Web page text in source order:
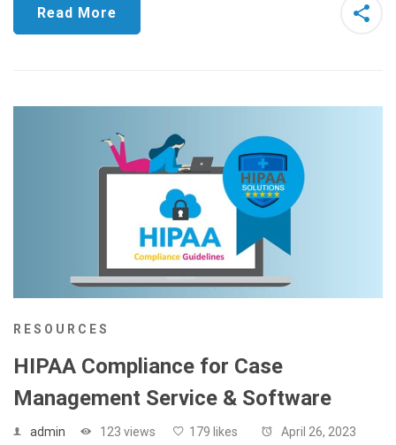
Read More
RESOURCES
HIPAA Compliance for Case
Management Service & Software
admin 123 views 179 likes April 26, 2023